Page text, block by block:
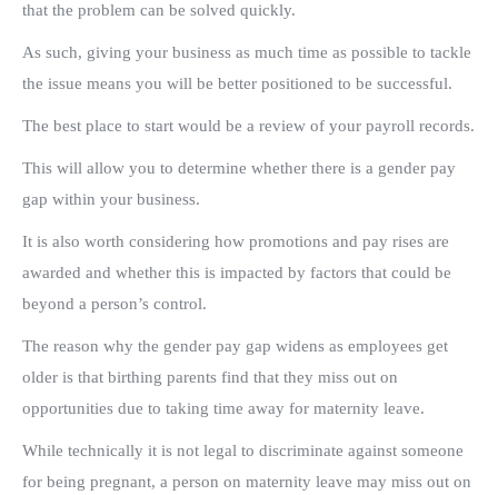
that the problem can be solved quickly.
As such, giving your business as much time as possible to tackle
the issue means you will be better positioned to be successful.
The best place to start would be a review of your payroll records.
This will allow you to determine whether there is a gender pay
gap within your business.
It is also worth considering how promotions and pay rises are
awarded and whether this is impacted by factors that could be
beyond a person’s control.
The reason why the gender pay gap widens as employees get
older is that birthing parents find that they miss out on
opportunities due to taking time away for maternity leave.
While technically it is not legal to discriminate against someone
for being pregnant, a person on maternity leave may miss out on